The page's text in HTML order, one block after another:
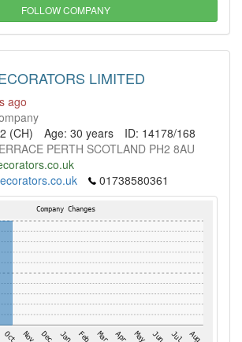
FOLLOW COMPANY
LIMITED
ago
(CH)
Age: 30 years
ID: 14178/168
PERTH SCOTLAND PH2 8AU
01738580361